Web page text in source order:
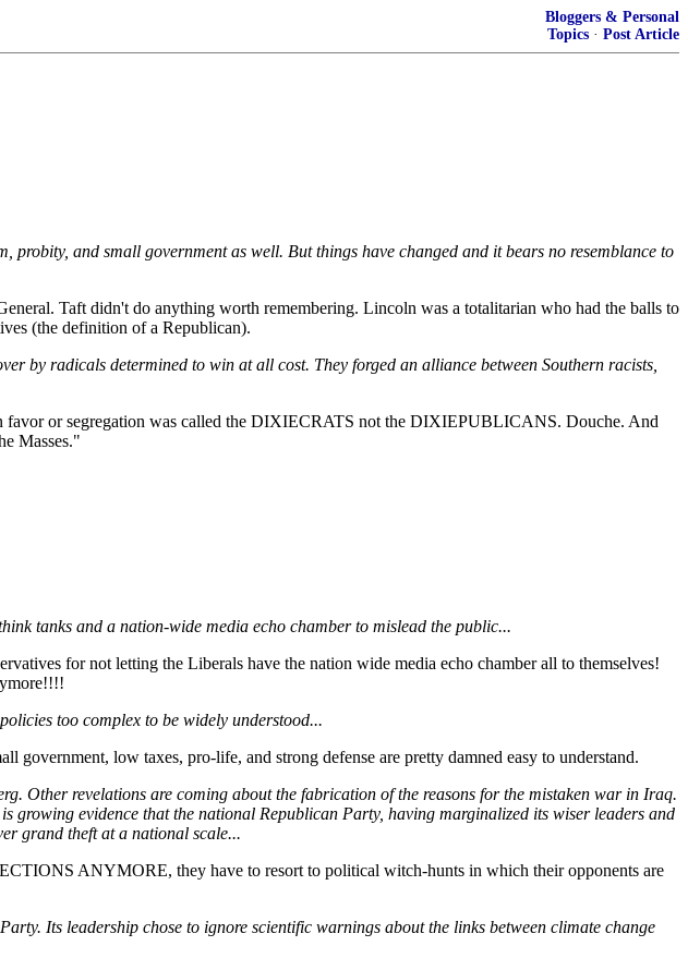
Bloggers & Personal
Topics · Post Article
and small government as well. But things have changed and it bears no resemblance to
Taft didn't do anything worth remembering. Lincoln was a totalitarian who had the balls to
(the definition of a Republican).
by radicals determined to win at all cost. They forged an alliance between Southern racists,
favor or segregation was called the DIXIECRATS not the DIXIEPUBLICANS. Douche. And
Masses."
tanks and a nation-wide media echo chamber to mislead the public...
for not letting the Liberals have the nation wide media echo chamber all to themselves!
too complex to be widely understood...
low taxes, pro-life, and strong defense are pretty damned easy to understand.
Other revelations are coming about the fabrication of the reasons for the mistaken war in Iraq.
evidence that the national Republican Party, having marginalized its wiser leaders and
grand theft at a national scale...
ANYMORE, they have to resort to political witch-hunts in which their opponents are
Its leadership chose to ignore scientific warnings about the links between climate change